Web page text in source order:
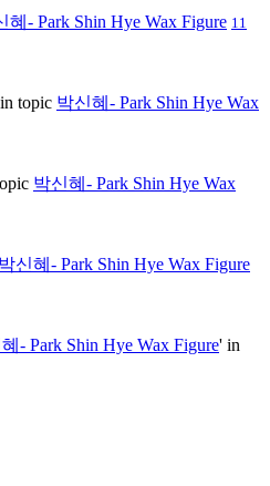
혜- Park Shin Hye Wax Figure 11
in topic 박신혜- Park Shin Hye Wax
박신혜- Park Shin Hye Wax
박신혜- Park Shin Hye Wax Figure
- Park Shin Hye Wax Figure' in